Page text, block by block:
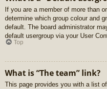
If you are a member of more than
determine which group colour and
default. The board administrator
default usergroup via your User
Top
What is “The team” link?
This page provides you with a list